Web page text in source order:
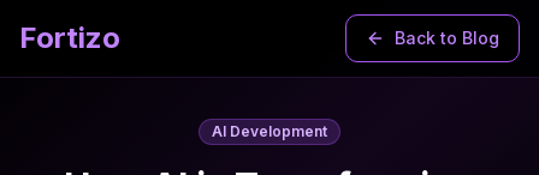
Fortizo Back to Blog
AI Development